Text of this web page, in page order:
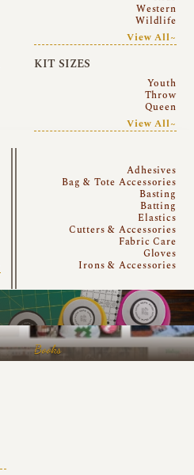
Western
Wildlife
View All~
KIT SIZES
Youth
Throw
Queen
View All~
Adhesives
Bag & Tote Accessories
Basting
Batting
Elastics
Cutters & Accessories
Fabric Care
Gloves
Irons & Accessories
Books